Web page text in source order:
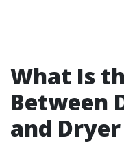
What Is
Between
and